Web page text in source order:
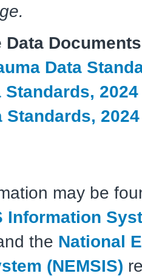
Documents
Data
Standards, 2024
Standards, 2024
may be
Information
the National
(NEMSIS)